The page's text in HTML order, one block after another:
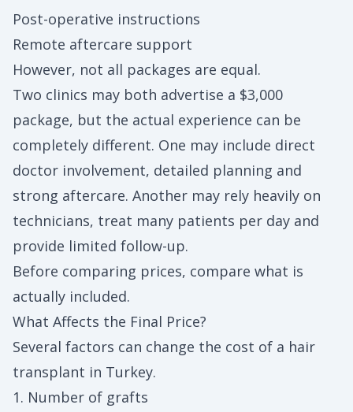
Post-operative instructions
Remote aftercare support
However, not all packages are equal.
Two clinics may both advertise a $3,000
package, but the actual experience can be
completely different. One may include direct
doctor involvement, detailed planning and
strong aftercare. Another may rely heavily on
technicians, treat many patients per day and
provide limited follow-up.
Before comparing prices, compare what is
actually included.
What Affects the Final Price?
Several factors can change the cost of a hair
transplant in Turkey.
1. Number of grafts